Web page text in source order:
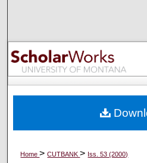
Browse
My
Digital
Home>CUTBANK> Iss. 53 (2000)